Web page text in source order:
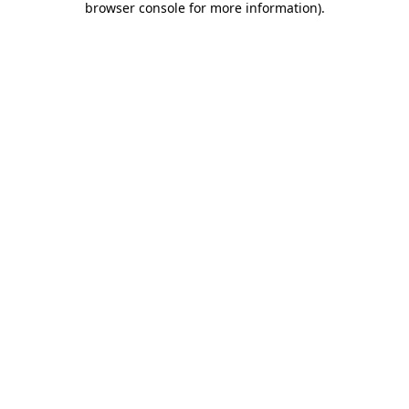
browser console for more information).